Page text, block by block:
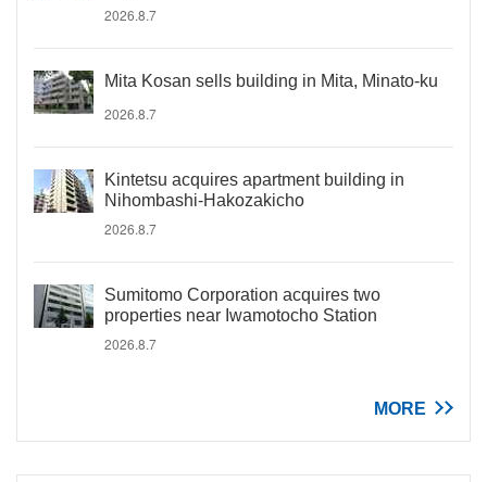
2026.8.7
Mita Kosan sells building in Mita, Minato-ku
2026.8.7
Kintetsu acquires apartment building in
Nihombashi-Hakozakicho
2026.8.7
Sumitomo Corporation acquires two
properties near Iwamotocho Station
2026.8.7
MORE